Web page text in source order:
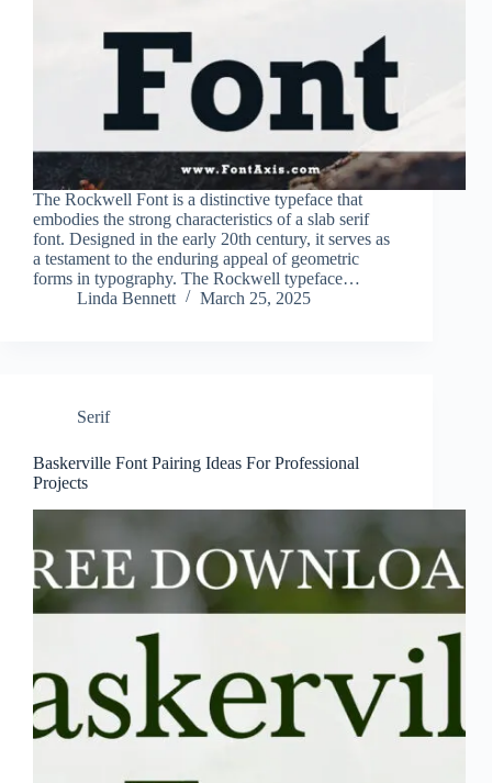
The Rockwell Font is a distinctive typeface that
embodies the strong characteristics of a slab serif
font. Designed in the early 20th century, it serves as
a testament to the enduring appeal of geometric
forms in typography. The Rockwell typeface…
Linda Bennett
March 25, 2025
Serif
Baskerville Font Pairing Ideas For Professional
Projects